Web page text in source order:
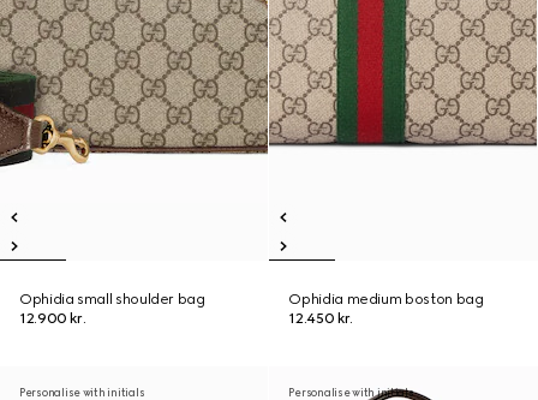
Ophidia small shoulder bag
12.900 kr.
Ophidia medium boston bag
12.450 kr.
Personalise with initials Personalise with initials